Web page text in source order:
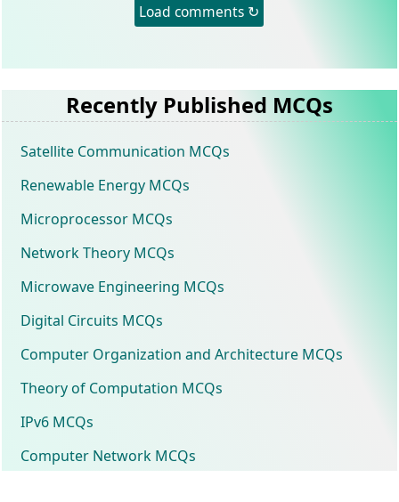
Load comments ↻
Recently Published MCQs
Satellite Communication MCQs
Renewable Energy MCQs
Microprocessor MCQs
Network Theory MCQs
Microwave Engineering MCQs
Digital Circuits MCQs
Computer Organization and Architecture MCQs
Theory of Computation MCQs
IPv6 MCQs
Computer Network MCQs